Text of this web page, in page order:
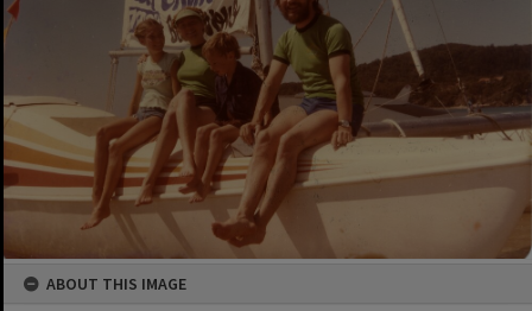
ABOUT THIS IMAGE